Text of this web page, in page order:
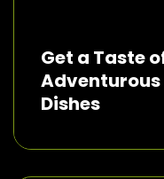
Get a Taste
Dishes